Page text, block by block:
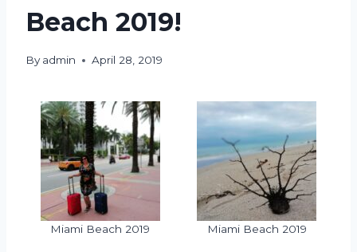
Beach 2019!
By admin April 28, 2019
Miami Beach 2019 Miami Beach 2019